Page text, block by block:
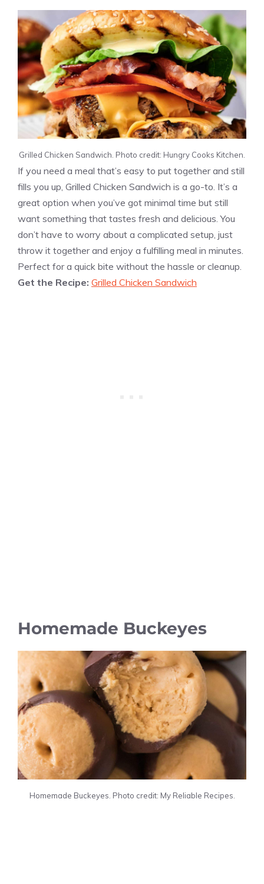
Grilled Chicken Sandwich. Photo credit: Hungry Cooks Kitchen.
If you need a meal that’s easy to put together and still
fills you up, Grilled Chicken Sandwich is a go-to. It’s a
great option when you’ve got minimal time but still
want something that tastes fresh and delicious. You
don’t have to worry about a complicated setup, just
throw it together and enjoy a fulfilling meal in minutes.
Perfect for a quick bite without the hassle or cleanup.
Get the Recipe: Grilled Chicken Sandwich
Homemade Buckeyes
Homemade Buckeyes. Photo credit: My Reliable Recipes.